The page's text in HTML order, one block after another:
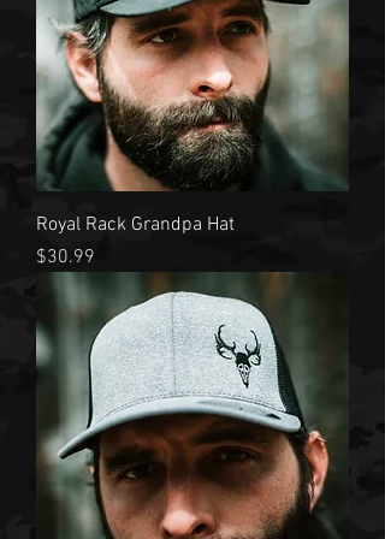
Royal Rack Grandpa Hat
Price
$30.99